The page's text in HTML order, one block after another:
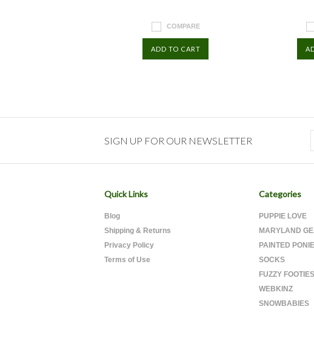
COMPARE
ADD TO CART
SIGN UP FOR OUR NEWSLETTER
Quick Links
Blog
Shipping & Returns
Privacy Policy
Terms of Use
Categories
PUPPIE LOVE
MARYLAND
PAINTED
SOCKS
FUZZY FOOTIES
WEBKINZ
SNOWBABIES